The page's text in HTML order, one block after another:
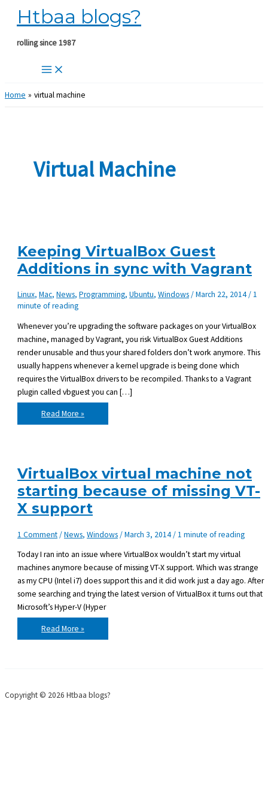
Skip
content
Htbaa blogs?
rolling since 1987
Home virtual machine
Virtual Machine
Keeping VirtualBox Guest
Additions in sync with Vagrant
Linux,Mac,News,Programming,Ubuntu,Windows/March 22, 2014/1
minute of reading
Whenever you’re upgrading the software packages on your VirtualBox
machine, managed by Vagrant, you risk VirtualBox Guest Additions
render unusable and thus your shared folders don’t work anymore. This
usually happens whenever a kernel upgrade is being done which
requires the VirtualBox drivers to be recompiled. Thanks to a Vagrant
plugin called vbguest you can […]
Keeping
VirtualBox
Guest
Read More »
VirtualBox virtual machine not
starting because of missing VT-
X support
1 Comment/News,Windows/March 3, 2014/1 minute of reading
Today I ran into an issue where VirtualBox wouldn’t start my virtual
machines anymore because of missing VT-X support. Which was strange
as my CPU (Intel i7) does support this and it did work just a day ago. After
some searching and trying the latest version of VirtualBox it turns out that
Microsoft’s Hyper-V (Hyper
VirtualBox
virtual
machine
X
Read More »
Copyright © 2026 Htbaa blogs?